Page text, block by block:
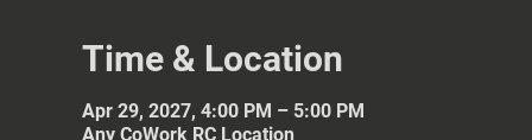
Time & Location
Apr 29, 2027, 4:00 PM – 5:00 PM
Any CoWork RC Location